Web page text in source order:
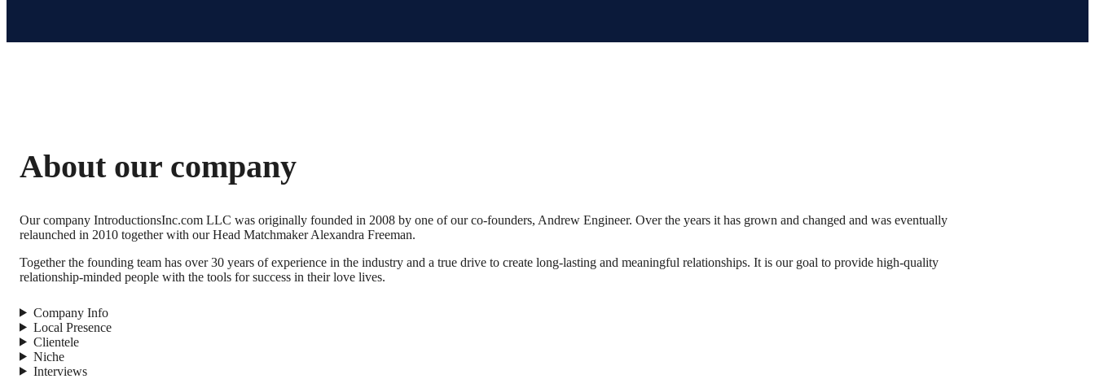
About our company
Our company IntroductionsInc.com LLC was originally founded in 2008 by one of our co-founders, Andrew Engineer. Over the years it has grown and changed and was eventually
relaunched in 2010 together with our Head Matchmaker Alexandra Freeman.
Together the founding team has over 30 years of experience in the industry and a true drive to create long-lasting and meaningful relationships. It is our goal to provide high-quality
relationship-minded people with the tools for success in their love lives.
Company Info
Local Presence
Clientele
Niche
Interviews